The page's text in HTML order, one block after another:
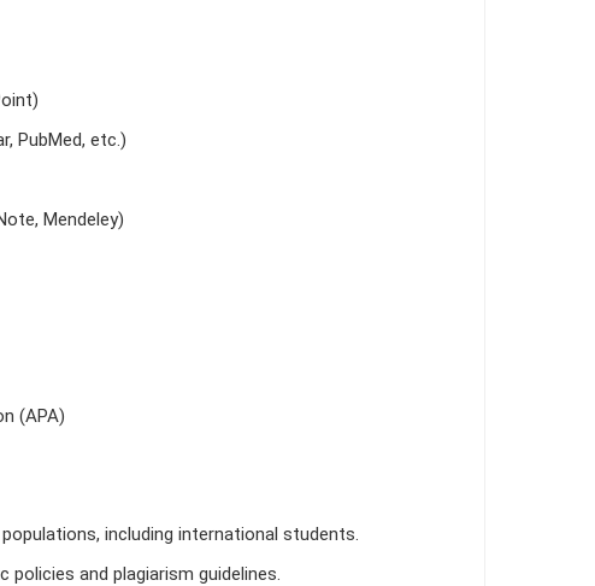
PubMed, etc.)
Mendeley)
(APA)
including international students.
policies and plagiarism guidelines.